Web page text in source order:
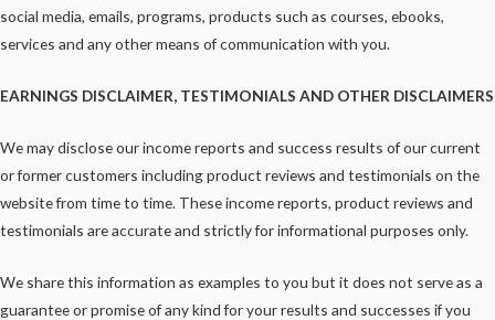
social media, emails, programs, products such as courses, ebooks,
services and any other means of communication with you.
EARNINGS DISCLAIMER, TESTIMONIALS AND OTHER DISCLAIMERS
We may disclose our income reports and success results of our current
or former customers including product reviews and testimonials on the
website from time to time. These income reports, product reviews and
testimonials are accurate and strictly for informational purposes only.
We share this information as examples to you but it does not serve as a
guarantee or promise of any kind for your results and successes if you